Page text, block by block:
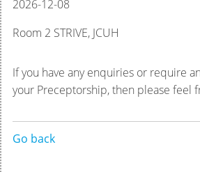
2026-12-08
Room 2 STRIVE, JCUH
If you have any enquiries or require
your Preceptorship, then please feel
Go back